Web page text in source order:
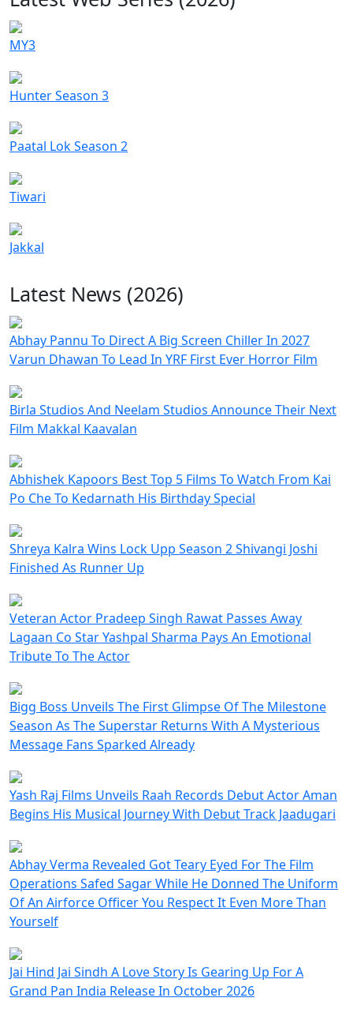
MY3
Hunter Season 3
Paatal Lok Season 2
Tiwari
Jakkal
Latest News (2026)
Abhay Pannu To Direct A Big Screen Chiller In 2027
Varun Dhawan To Lead In YRF First Ever Horror Film
Birla Studios And Neelam Studios Announce Their Next
Film Makkal Kaavalan
Abhishek Kapoors Best Top 5 Films To Watch From Kai
Po Che To Kedarnath His Birthday Special
Shreya Kalra Wins Lock Upp Season 2 Shivangi Joshi
Finished As Runner Up
Veteran Actor Pradeep Singh Rawat Passes Away
Lagaan Co Star Yashpal Sharma Pays An Emotional
Tribute To The Actor
Bigg Boss Unveils The First Glimpse Of The Milestone
Season As The Superstar Returns With A Mysterious
Message Fans Sparked Already
Yash Raj Films Unveils Raah Records Debut Actor Aman
Begins His Musical Journey With Debut Track Jaadugari
Abhay Verma Revealed Got Teary Eyed For The Film
Operations Safed Sagar While He Donned The Uniform
Of An Airforce Officer You Respect It Even More Than
Yourself
Jai Hind Jai Sindh A Love Story Is Gearing Up For A
Grand Pan India Release In October 2026